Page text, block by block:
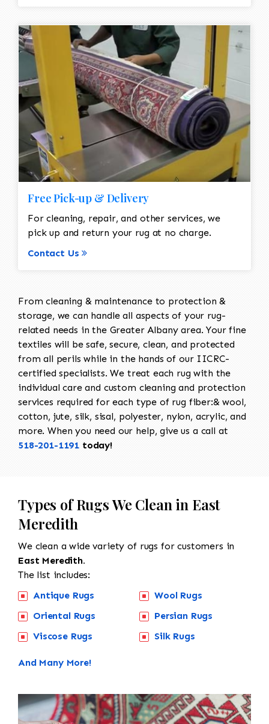
Free Pick-up & Delivery
For cleaning, repair, and other services, we
pick up and return your rug at no charge.
Contact Us
From cleaning & maintenance to protection &
storage, we can handle all aspects of your rug-
related needs in the Greater Albany area. Your fine
textiles will be safe, secure, clean, and protected
from all perils while in the hands of our IICRC-
certified specialists. We treat each rug with the
individual care and custom cleaning and protection
services required for each type of rug fiber:& wool,
cotton, jute, silk, sisal, polyester, nylon, acrylic, and
more. When you need our help, give us a call at
518-201-1191 today!
Types of Rugs We Clean in East
Meredith
We clean a wide variety of rugs for customers in
East Meredith.
The list includes:
Antique Rugs
Oriental Rugs
Viscose Rugs
Wool Rugs
Persian Rugs
Silk Rugs
And Many More!